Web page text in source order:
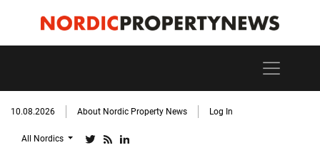
10.08.2026 About Nordic Property News Log In
All Nordics